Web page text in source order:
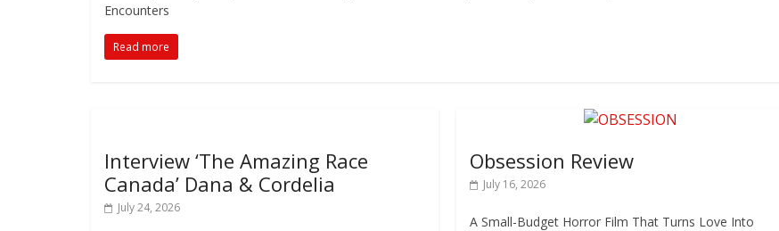
Encounters
Read more
Interview ‘The Amazing Race
Canada’ Dana & Cordelia
July 24, 2026
Obsession Review
July 16, 2026
A Small-Budget Horror Film That Turns Love Into